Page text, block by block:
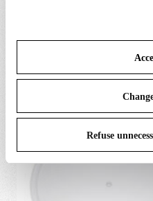
cookies. By clicking on
save your choices. You can
To know more refer to our
Refuse
SPARE PARTS &